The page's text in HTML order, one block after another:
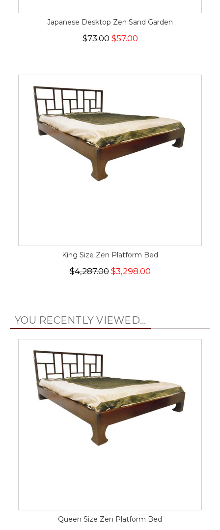
Japanese Desktop Zen Sand Garden
$73.00$57.00
King Size Zen Platform Bed
$4,287.00$3,298.00
YOU RECENTLY VIEWED...
Queen Size Zen Platform Bed